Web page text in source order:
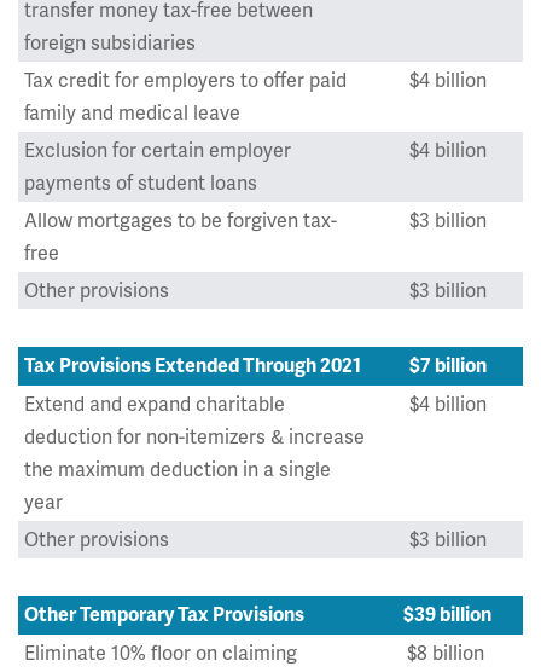
transfer money tax-free between
foreign subsidiaries
Tax credit for employers to offer paid
family and medical leave
$4 billion
Exclusion for certain employer
payments of student loans
$4 billion
Allow mortgages to be forgiven tax-
free
$3 billion
Other provisions $3 billion
Tax Provisions Extended Through 2021 $7 billion
Extend and expand charitable
deduction for non-itemizers & increase
the maximum deduction in a single
year
$4 billion
Other provisions $3 billion
Other Temporary Tax Provisions $39 billion
Eliminate 10% floor on claiming
$8 billion